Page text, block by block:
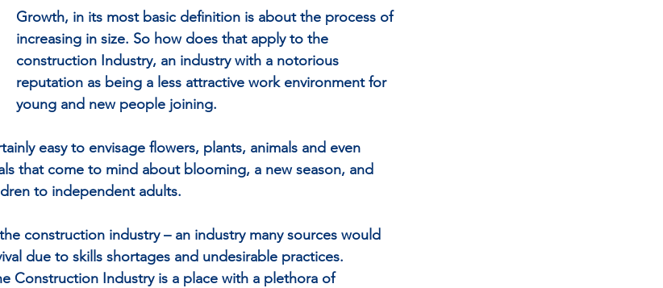
Growth, in its most basic definition is about the process of
increasing in size. So how does that apply to the
construction Industry, an industry with a notorious
reputation as being a less attractive work environment for
young and new people joining.
easy to envisage flowers, plants, animals and even
that come to mind about blooming, a new season, and
to independent adults.
construction industry – an industry many sources would
due to skills shortages and undesirable practices.
Construction Industry is a place with a plethora of